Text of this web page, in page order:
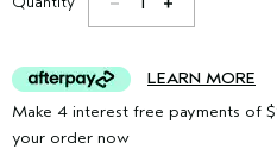
LEARN MORE
Make 4 interest free payments of
your order now